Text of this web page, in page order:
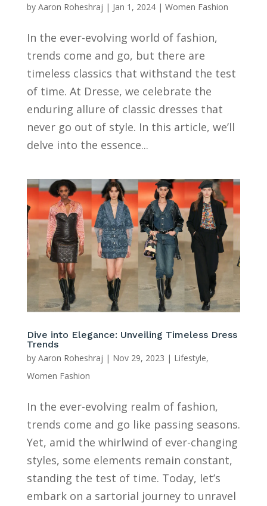
by Aaron Roheshraj | Jan 1, 2024| Women Fashion
In the ever-evolving world of fashion,
trends come and go, but there are
timeless classics that withstand the test
of time. At Dresse, we celebrate the
enduring allure of classic dresses that
never go out of style. In this article, we’ll
delve into the essence...
Dive into Elegance: Unveiling Timeless Dress
Trends
by Aaron Roheshraj | Nov 29, 2023 | Lifestyle,
Women Fashion
In the ever-evolving realm of fashion,
trends come and go like passing seasons.
Yet, amid the whirlwind of ever-changing
styles, some elements remain constant,
standing the test of time. Today, let’s
embark on a sartorial journey to unravel